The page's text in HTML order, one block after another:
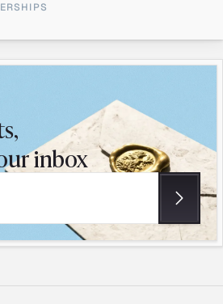
inbox